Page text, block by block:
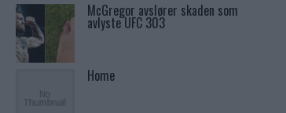
McGregor avslører skaden som
avlyste UFC 303
Home